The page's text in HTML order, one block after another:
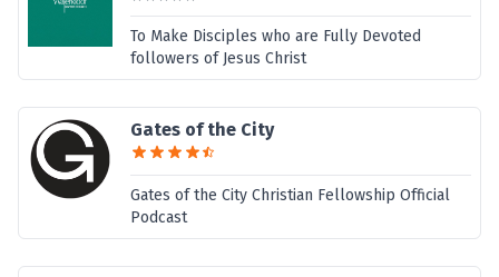
To Make Disciples who are Fully Devoted
followers of Jesus Christ
Gates of the City
Gates of the City Christian Fellowship Official
Podcast